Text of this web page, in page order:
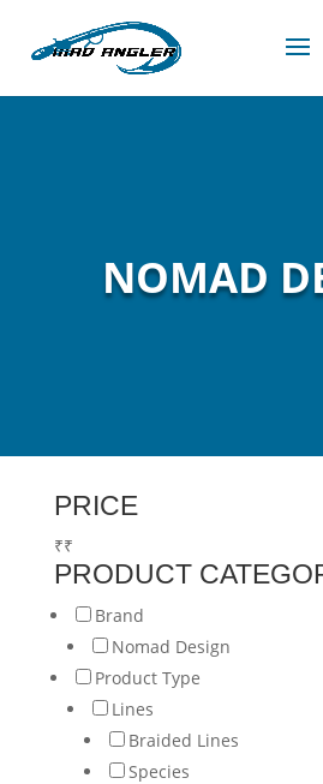
NOMAD
PRICE
₹₹
PRODUCT
Brand
Nomad Design
Product Type
Lines
Braided Lines
Species